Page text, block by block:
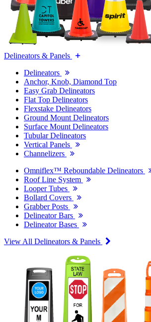
Delineators & Panels
Delineators
Anchor, Knob, Diamond Top
Easy Grab Delineators
Flat Top Delineators
Flexstake Delineators
Ground Mount Delineators
Surface Mount Delineators
Tubular Delineators
Vertical Panels
Channelizers
Omniflex™ Reboundable Delineators
Roof Line System
Looper Tubes
Bollard Covers
Grabber Posts
Delineator Bars
Delineator Bases
View All Delineators & Panels